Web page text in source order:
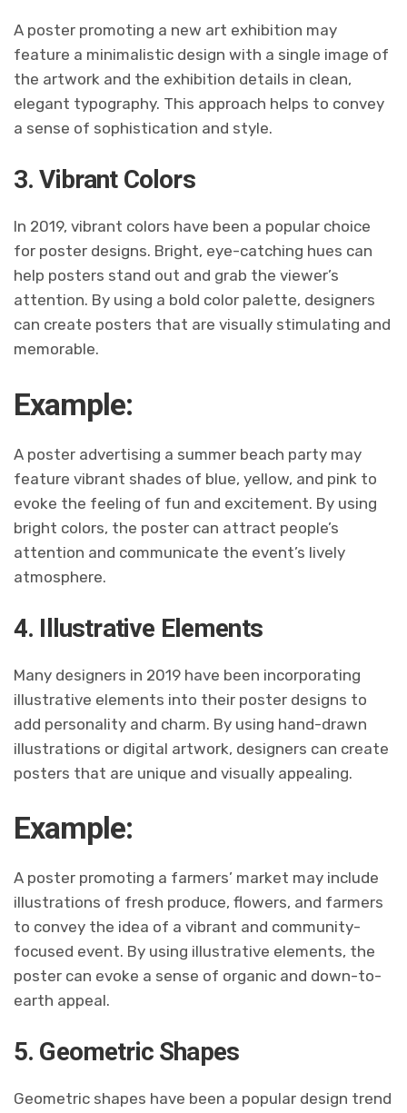
A poster promoting a new art exhibition may
feature a minimalistic design with a single image of
the artwork and the exhibition details in clean,
elegant typography. This approach helps to convey
a sense of sophistication and style.
3. Vibrant Colors
In 2019, vibrant colors have been a popular choice
for poster designs. Bright, eye-catching hues can
help posters stand out and grab the viewer’s
attention. By using a bold color palette, designers
can create posters that are visually stimulating and
memorable.
Example:
A poster advertising a summer beach party may
feature vibrant shades of blue, yellow, and pink to
evoke the feeling of fun and excitement. By using
bright colors, the poster can attract people’s
attention and communicate the event’s lively
atmosphere.
4. Illustrative Elements
Many designers in 2019 have been incorporating
illustrative elements into their poster designs to
add personality and charm. By using hand-drawn
illustrations or digital artwork, designers can create
posters that are unique and visually appealing.
Example:
A poster promoting a farmers’ market may include
illustrations of fresh produce, flowers, and farmers
to convey the idea of a vibrant and community-
focused event. By using illustrative elements, the
poster can evoke a sense of organic and down-to-
earth appeal.
5. Geometric Shapes
Geometric shapes have been a popular design trend